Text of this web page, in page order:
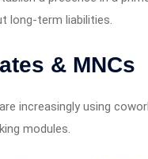
long-term liabilities.
& MNCs
increasingly using
modules.